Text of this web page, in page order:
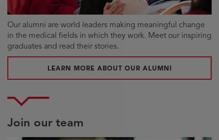
Our alumni are world leaders making meaningful change
in the medical fields in which they work. Meet our inspiring
graduates and read their stories.
LEARN MORE ABOUT OUR ALUMNI
Join our team